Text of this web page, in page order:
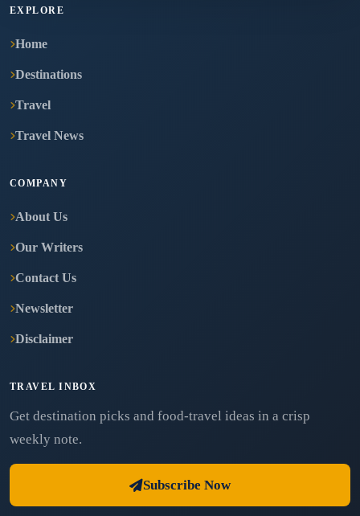
EXPLORE
Home
Destinations
Travel
Travel News
COMPANY
About Us
Our Writers
Contact Us
Newsletter
Disclaimer
TRAVEL INBOX
Get destination picks and food-travel ideas in a crisp
weekly note.
Subscribe Now